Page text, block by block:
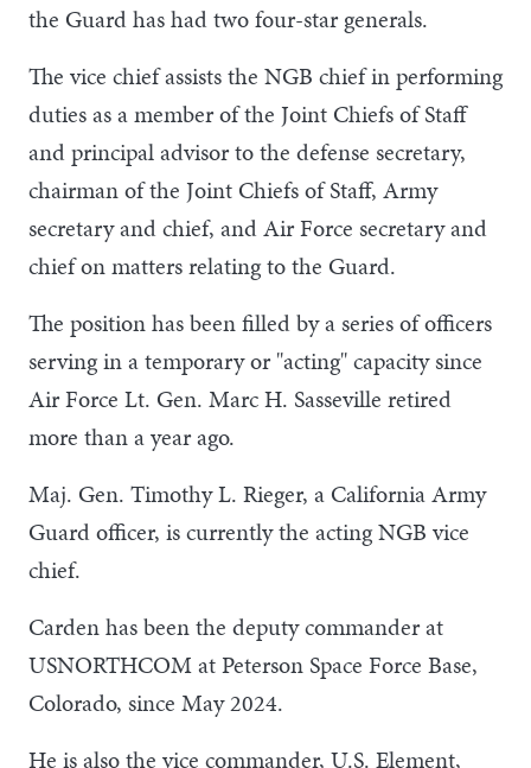
the Guard has had two four-star generals.
The vice chief assists the NGB chief in performing
duties as a member of the Joint Chiefs of Staff
and principal advisor to the defense secretary,
chairman of the Joint Chiefs of Staff, Army
secretary and chief, and Air Force secretary and
chief on matters relating to the Guard.
The position has been filled by a series of officers
serving in a temporary or "acting" capacity since
Air Force Lt. Gen. Marc H. Sasseville retired
more than a year ago.
Maj. Gen. Timothy L. Rieger, a California Army
Guard officer, is currently the acting NGB vice
chief.
Carden has been the deputy commander at
USNORTHCOM at Peterson Space Force Base,
Colorado, since May 2024.
He is also the vice commander, U.S. Element,